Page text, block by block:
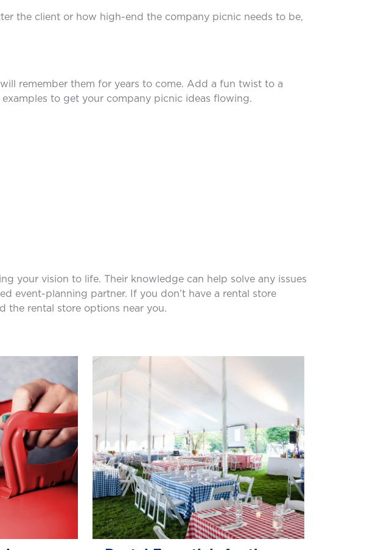
the client or how high-end the company picnic needs to be,
remember them for years to come. Add a fun twist to a
to get your company picnic ideas flowing.
your vision to life. Their knowledge can help solve any issues
event-planning partner. If you don’t have a rental store
the rental store options near you.